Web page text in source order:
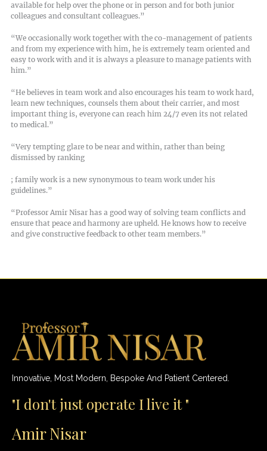
available for help over the phone or in person and for both junior
colleagues and consultant colleagues.”
“We occasionally work together with the co-management of patients
and from my experience with him, he is extremely team oriented and
easy to work with and it is always a pleasure to manage patients with
him.”
“He believes in team work and also encourages his team to work hard,
learn new techniques, counsels them about their carrier, and most
important thing is, everyone can reach him 24/7 even its not related
to medical.”
“Very tempting glare to be near and within, rather than being
dismissed by ranking
; family work is a new synonymous to team work under his
guidelines.”
“Professor Amir Nisar has a good way of solving team conflicts and
ensure that peace and harmony are upheld. He knows how to receive
and give constructive feedback to other team members.”
Innovative, Most Modern, Bespoke And Patient Centered.
"I don't just operate I live it "
Amir Nisar